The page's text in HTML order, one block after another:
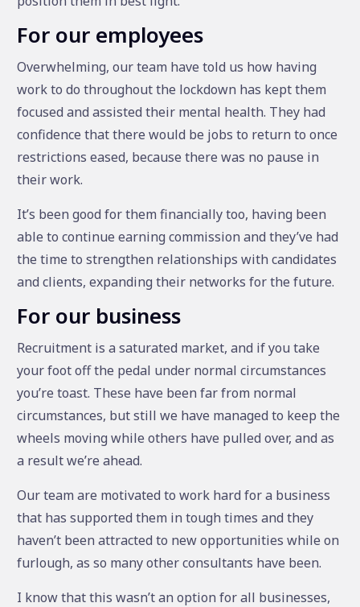
For our employees
Overwhelming, our team have told us how having
work to do throughout the lockdown has kept them
focused and assisted their mental health. They had
confidence that there would be jobs to return to once
restrictions eased, because there was no pause in
their work.
It’s been good for them financially too, having been
able to continue earning commission and they’ve had
the time to strengthen relationships with candidates
and clients, expanding their networks for the future.
For our business
Recruitment is a saturated market, and if you take
your foot off the pedal under normal circumstances
you’re toast. These have been far from normal
circumstances, but still we have managed to keep the
wheels moving while others have pulled over, and as
a result we’re ahead.
Our team are motivated to work hard for a business
that has supported them in tough times and they
haven’t been attracted to new opportunities while on
furlough, as so many other consultants have been.
I know that this wasn’t an option for all businesses,